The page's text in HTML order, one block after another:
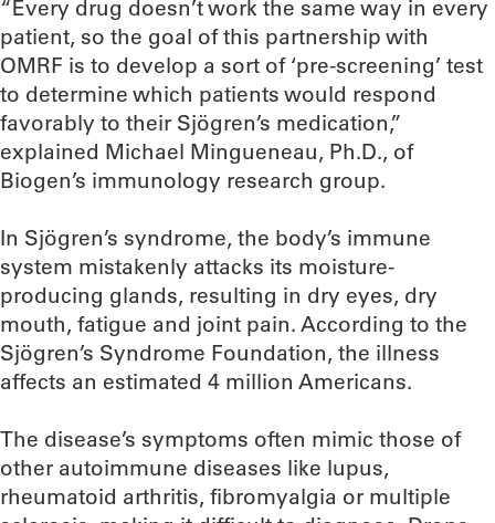
“Every drug doesn’t work the same way in every
patient, so the goal of this partnership with
OMRF is to develop a sort of ‘pre-screening’ test
to determine which patients would respond
favorably to their Sjögren’s medication,”
explained Michael Mingueneau, Ph.D., of
Biogen’s immunology research group.
In Sjögren’s syndrome, the body’s immune
system mistakenly attacks its moisture-
producing glands, resulting in dry eyes, dry
mouth, fatigue and joint pain. According to the
Sjögren’s Syndrome Foundation, the illness
affects an estimated 4 million Americans.
The disease’s symptoms often mimic those of
other autoimmune diseases like lupus,
rheumatoid arthritis, fibromyalgia or multiple